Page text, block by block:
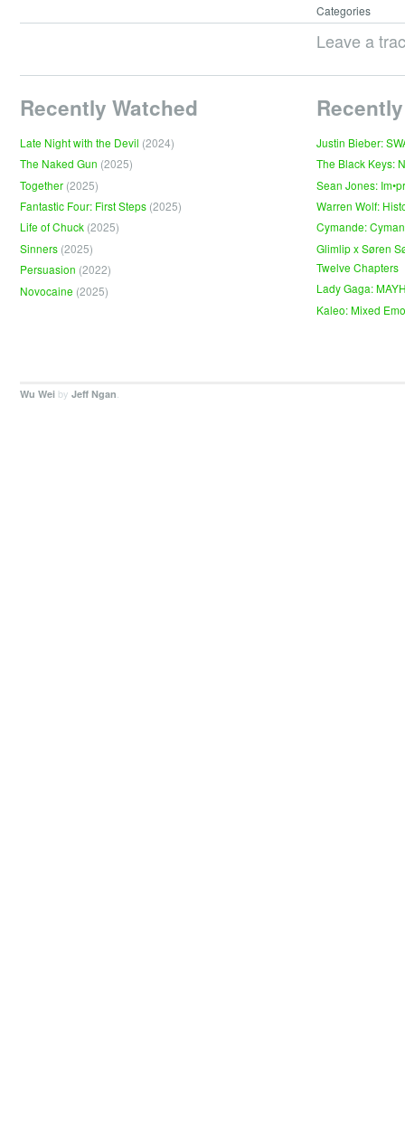
Categories
Leave a
Recently Watched
Late Night with the Devil (2024)
The Naked Gun (2025)
Together (2025)
Fantastic Four: First Steps (2025)
Life of Chuck (2025)
Sinners (2025)
Persuasion (2022)
Novocaine (2025)
Justin Bieber:
The Black Keys:
Sean Jones:
Warren Wolf:
Cymande:
Glimlip x Søren
Twelve Chapters
Lady Gaga:
Kaleo: Mixed
Wu Wei by Jeff Ngan.